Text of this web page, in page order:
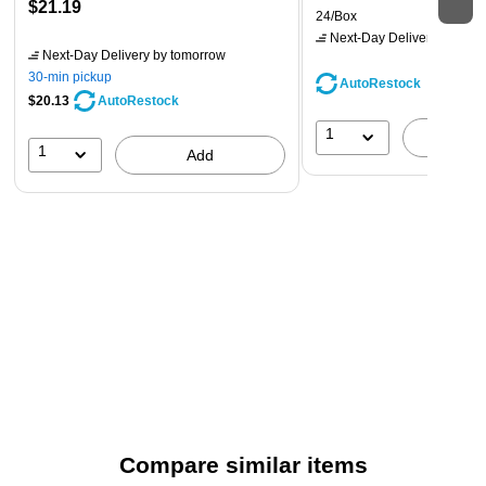
$21.19
Next-Day Delivery by tomorrow
30-min pickup
$20.13
AutoRestock
1 Add
24/Box
Next-Day Delivery
AutoRestock
1
Compare similar items